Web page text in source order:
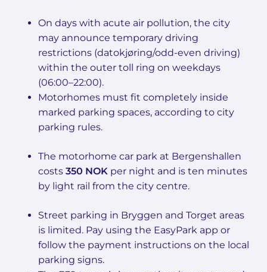
On days with acute air pollution, the city
may announce temporary driving
restrictions (datokjøring/odd-even driving)
within the outer toll ring on weekdays
(06:00–22:00).
Motorhomes must fit completely inside
marked parking spaces, according to city
parking rules.
The motorhome car park at Bergenshallen
costs 350 NOK per night and is ten minutes
by light rail from the city centre.
Street parking in Bryggen and Torget areas
is limited. Pay using the EasyPark app or
follow the payment instructions on the local
parking signs.